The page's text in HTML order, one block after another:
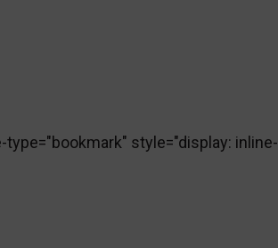
style="display: inline-